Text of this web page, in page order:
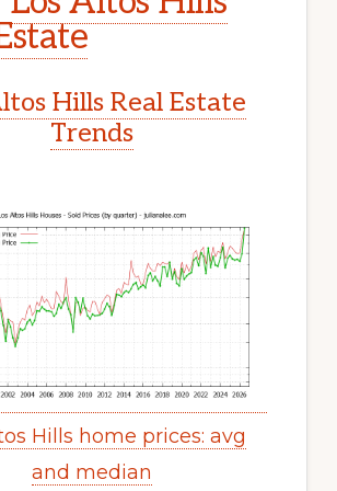
Hills Real Estate
Trends
Hills home prices: avg
and median